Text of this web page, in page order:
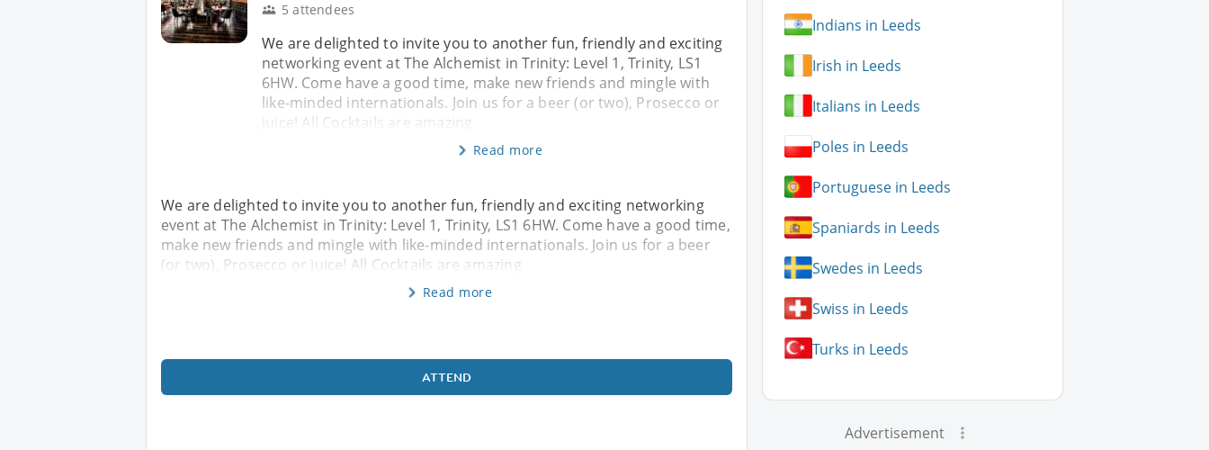
5 attendees
We are delighted to invite you to another fun, friendly and exciting
networking event at The Alchemist in Trinity: Level 1, Trinity, LS1
6HW. Come have a good time, make new friends and mingle with
like-minded internationals. Join us for a beer (or two), Prosecco or
juice! All Cocktails are amazing
Read more
We are delighted to invite you to another fun, friendly and exciting networking
event at The Alchemist in Trinity: Level 1, Trinity, LS1 6HW. Come have a good time,
make new friends and mingle with like-minded internationals. Join us for a beer
(or two), Prosecco or juice! All Cocktails are amazing
Read more
ATTEND
Indians in Leeds
Irish in Leeds
Italians in Leeds
Poles in Leeds
Portuguese in Leeds
Spaniards in Leeds
Swedes in Leeds
Swiss in Leeds
Turks in Leeds
Advertisement